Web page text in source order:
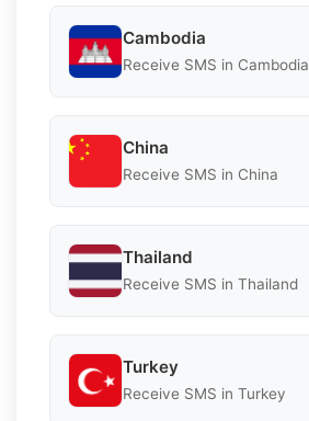
Cambodia
Receive SMS in Cambodia
China
Receive SMS in China
Thailand
Receive SMS in Thailand
Turkey
Receive SMS in Turkey